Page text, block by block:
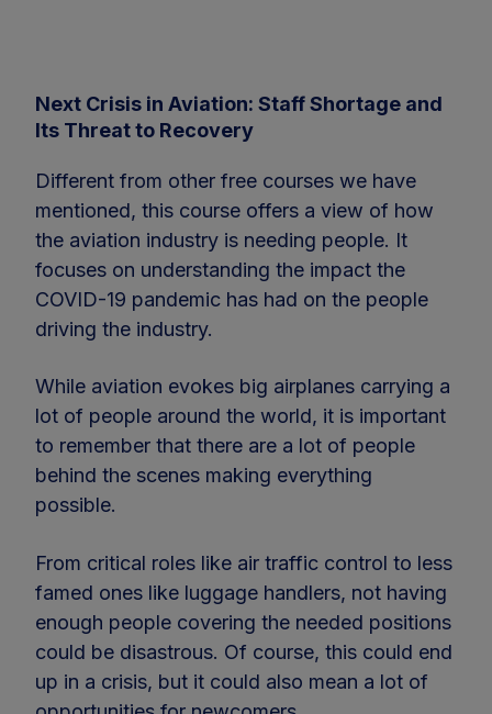
Next Crisis in Aviation: Staff Shortage and
Its Threat to Recovery
Different from other free courses we have
mentioned, this course offers a view of how
the aviation industry is needing people. It
focuses on understanding the impact the
COVID-19 pandemic has had on the people
driving the industry.
While aviation evokes big airplanes carrying a
lot of people around the world, it is important
to remember that there are a lot of people
behind the scenes making everything
possible.
From critical roles like air traffic control to less
famed ones like luggage handlers, not having
enough people covering the needed positions
could be disastrous. Of course, this could end
up in a crisis, but it could also mean a lot of